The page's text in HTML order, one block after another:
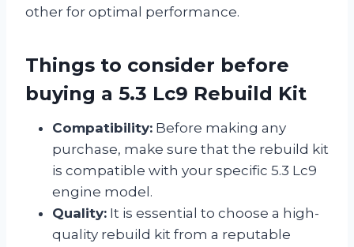
other for optimal performance.
Things to consider before
buying a 5.3 Lc9 Rebuild Kit
Compatibility: Before making any
purchase, make sure that the rebuild kit
is compatible with your specific 5.3 Lc9
engine model.
Quality: It is essential to choose a high-
quality rebuild kit from a reputable